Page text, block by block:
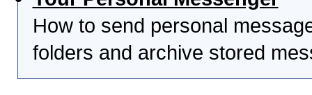
How to send personal
folders and archive stored